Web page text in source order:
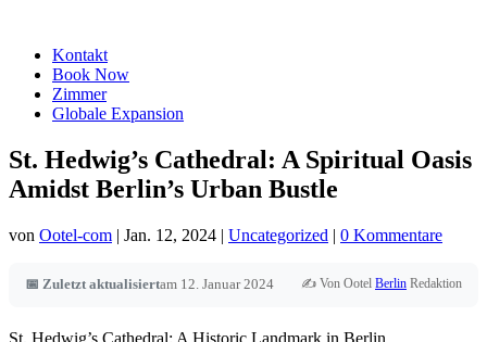
Kontakt
Book Now
Zimmer
Globale Expansion
St. Hedwig’s Cathedral: A Spiritual Oasis
Amidst Berlin’s Urban Bustle
von Ootel-com | Jan. 12, 2024 | Uncategorized | 0 Kommentare
📅 Zuletzt aktualisiertam 12. Januar 2024 ✍️ Von Ootel Berlin Redaktion
St. Hedwig’s Cathedral: A Historic Landmark in Berlin